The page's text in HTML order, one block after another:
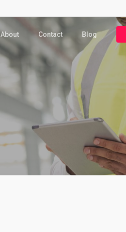
About Contact Blog